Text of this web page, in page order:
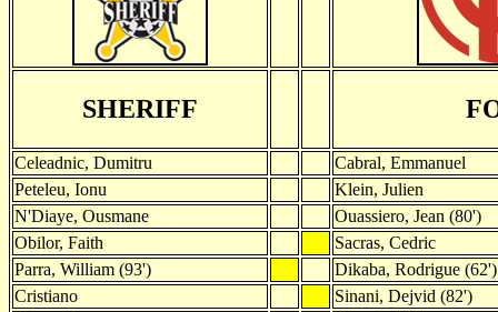
SHERIFF
Celeadnic, Dumitru
Cabral, Emmanuel
Peteleu, Ionu
Klein, Julien
N'Diaye, Ousmane
Ouassiero, Jean (80')
Obilor, Faith
Sacras, Cedric
Parra, William (93')
Dikaba, Rodrigue (62')
Cristiano
Sinani, Dejvid (82')